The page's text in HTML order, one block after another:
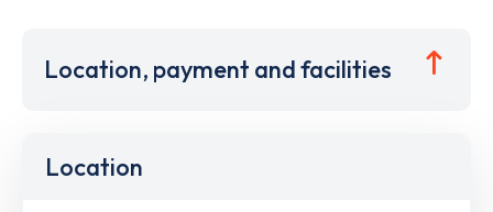
Location, payment and facilities
Location